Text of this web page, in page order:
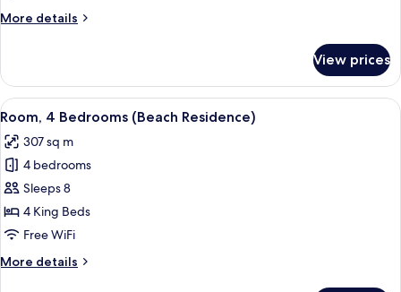
More details
More
3
Bedrooms,
Oceanfront
View prices
View
all
photos
for
Room,
4
Bedrooms
Residence)
A poolside lounge area with wicker
13
Room, 4 Bedrooms (Beach Residence)
307 sq m
4 bedrooms
Sleeps 8
4 King Beds
Free WiFi
More details
More